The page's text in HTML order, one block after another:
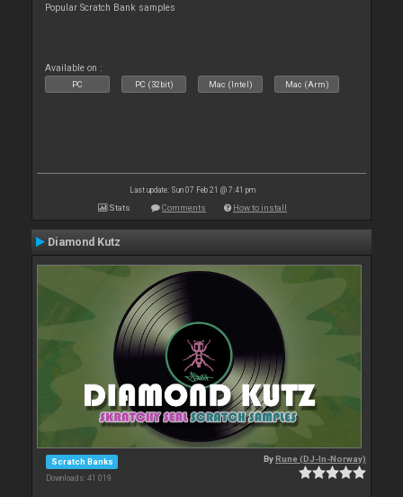
Popular Scratch Bank samples
Available on :
PC PC (32bit) Mac (Intel) Mac (Arm)
Last update: Sun 07 Feb 21 @ 7:41 pm
Stats Comments How to install
Diamond Kutz
Scratch Banks
Downloads: 41 019
ByRune (DJ-In-Norway)